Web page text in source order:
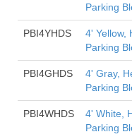
Parking
PBI4YHDS
4' Yellow,
Parking
PBI4GHDS
4' Gray,
Parking
PBI4WHDS
4' White,
Parking